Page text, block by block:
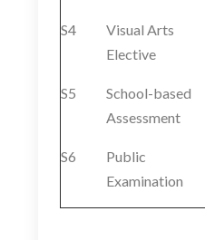
S4
Visual Arts
Elective
S5
School-based
Assessment
S6
Public
Examination